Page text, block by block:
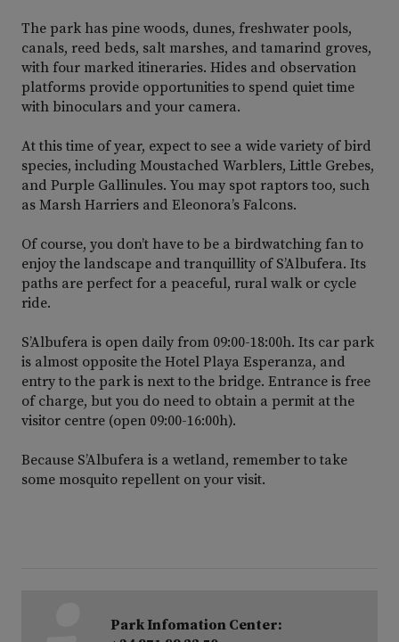
The park has pine woods, dunes, freshwater pools,
canals, reed beds, salt marshes, and tamarind groves,
with four marked itineraries. Hides and observation
platforms provide opportunities to spend quiet time
with binoculars and your camera.
At this time of year, expect to see a wide variety of bird
species, including Moustached Warblers, Little Grebes,
and Purple Gallinules. You may spot raptors too, such
as Marsh Harriers and Eleonora’s Falcons.
Of course, you don’t have to be a birdwatching fan to
enjoy the landscape and tranquillity of S’Albufera. Its
paths are perfect for a peaceful, rural walk or cycle
ride.
S’Albufera is open daily from 09:00-18:00h. Its car park
is almost opposite the Hotel Playa Esperanza, and
entry to the park is next to the bridge. Entrance is free
of charge, but you do need to obtain a permit at the
visitor centre (open 09:00-16:00h).
Because S’Albufera is a wetland, remember to take
some mosquito repellent on your visit.
Park Infomation Center: